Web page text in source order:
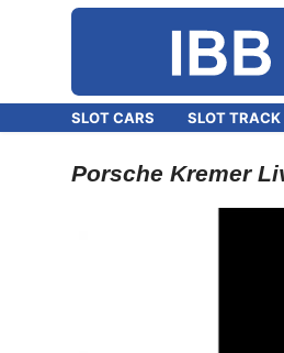
SLOT CARS SLOT TRACK
Porsche Kremer